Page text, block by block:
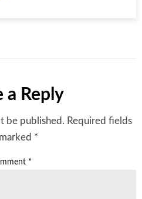
a Reply
be published. Required fields
*
*